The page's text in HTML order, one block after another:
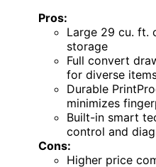
Pros:
Large 29 cu. ft.
storage
Full convert
for diverse
Durable
minimizes
Built-in smart
control and
Cons:
Higher price